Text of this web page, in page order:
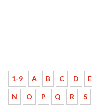
1-9 A B C D E
N O P Q R S